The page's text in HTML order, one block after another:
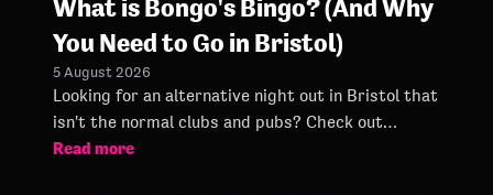
What is Bongo's Bingo? (And Why
You Need to Go in Bristol)
5 August 2026
Looking for an alternative night out in Bristol that
isn't the normal clubs and pubs? Check out
Bongo's Bingo in Bristol here.
Read more